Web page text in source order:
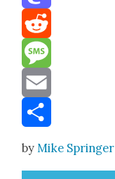
Mastodon
Reddit
Message
Email
byMike Springer